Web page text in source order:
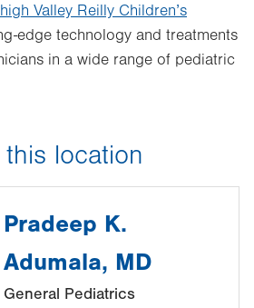
Valley Reilly Children’s
edge technology and treatments
in a wide range of pediatric
location
Pradeep K.
Adumala, MD
General Pediatrics